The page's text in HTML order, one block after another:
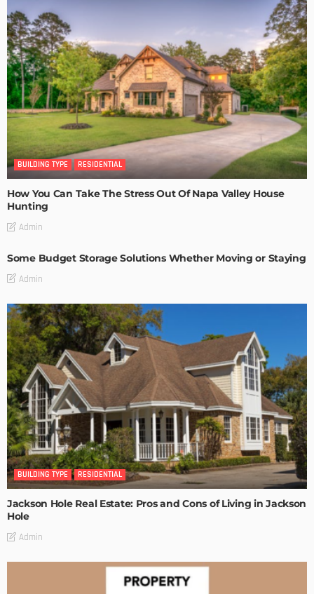
BUILDING TYPE RESIDENTIAL
How You Can Take The Stress Out Of Napa Valley House
Hunting
Admin
Some Budget Storage Solutions Whether Moving or Staying
Admin
BUILDING TYPE RESIDENTIAL
Jackson Hole Real Estate: Pros and Cons of Living in Jackson
Hole
Admin